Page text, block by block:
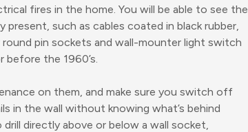
fires in the home. You will be able to see the
such as cables coated in black rubber,
pin sockets and wall-mounter light switch
the 1960’s.
on them, and make sure you switch off
in the wall without knowing what’s behind
directly above or below a wall socket,